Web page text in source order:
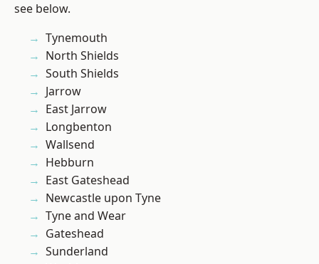
see below.
Tynemouth
North Shields
South Shields
Jarrow
East Jarrow
Longbenton
Wallsend
Hebburn
East Gateshead
Newcastle upon Tyne
Tyne and Wear
Gateshead
Sunderland